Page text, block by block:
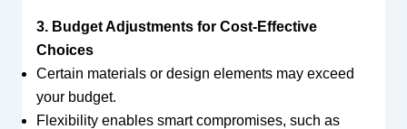
3. Budget Adjustments for Cost-Effective
Choices
Certain materials or design elements may exceed
your budget.
Flexibility enables smart compromises, such as